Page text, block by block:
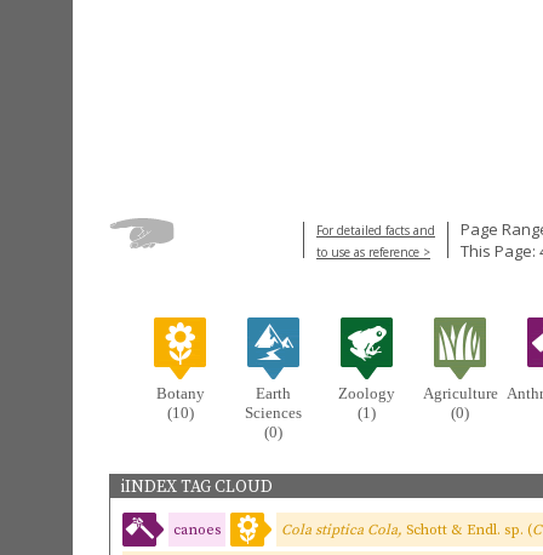
For detailed facts and
to use as reference >
Page
This Page:
Botany
(10)
Earth
Sciences
(0)
Zoology
(1)
Agriculture
(0)
iINDEX TAG CLOUD
canoes Cola stiptica Cola, Schott & Endl. sp. (